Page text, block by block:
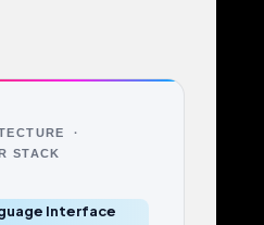
·
STACK
Interface